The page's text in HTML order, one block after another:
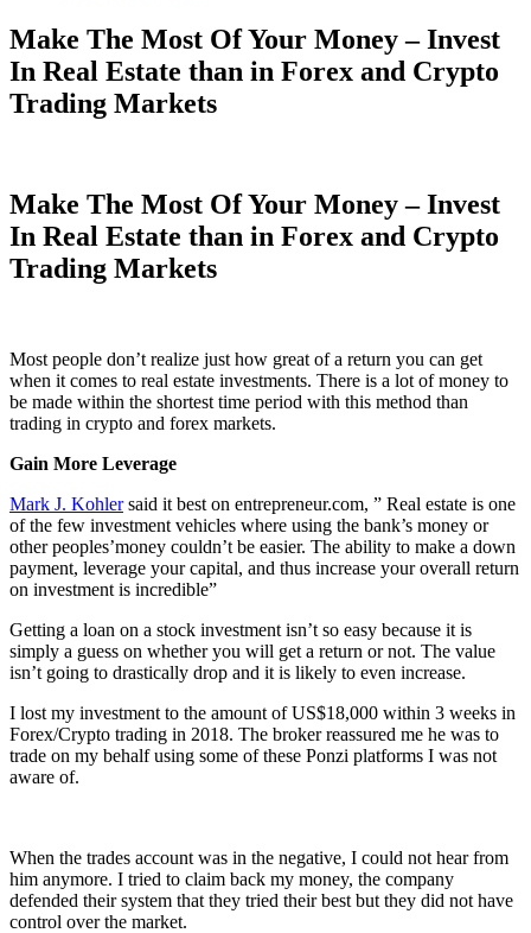
Make The Most Of Your Money – Invest
In Real Estate than in Forex and Crypto
Trading Markets
Make The Most Of Your Money – Invest
In Real Estate than in Forex and Crypto
Trading Markets
Most people don’t realize just how great of a return you can get
when it comes to real estate investments. There is a lot of money to
be made within the shortest time period with this method than
trading in crypto and forex markets.
Gain More Leverage
Mark J. Kohlersaid it best on entrepreneur.com, ” Real estate is one
of the few investment vehicles where using the bank’s money or
other peoples’money couldn’t be easier. The ability to make a down
payment, leverage your capital, and thus increase your overall return
on investment is incredible”
Getting a loan on a stock investment isn’t so easy because it is
simply a guess on whether you will get a return or not. The value
isn’t going to drastically drop and it is likely to even increase.
I lost my investment to the amount of US$18,000 within 3 weeks in
Forex/Crypto trading in 2018. The broker reassured me he was to
trade on my behalf using some of these Ponzi platforms I was not
aware of.
When the trades account was in the negative, I could not hear from
him anymore. I tried to claim back my money, the company
defended their system that they tried their best but they did not have
control over the market.